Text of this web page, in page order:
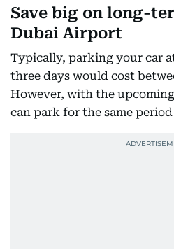
Save big on long-
Dubai Airport
Typically, parking your car
three days would cost
However, with the
can park for the same